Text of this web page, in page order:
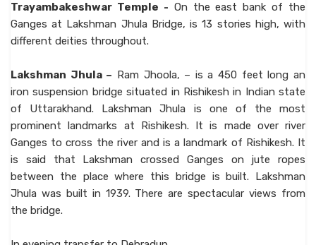
Trayambakeshwar Temple - On the east bank of the
Ganges at Lakshman Jhula Bridge, is 13 stories high, with
different deities throughout.
Lakshman Jhula – Ram Jhoola, – is a 450 feet long an
iron suspension bridge situated in Rishikesh in Indian state
of Uttarakhand. Lakshman Jhula is one of the most
prominent landmarks at Rishikesh. It is made over river
Ganges to cross the river and is a landmark of Rishikesh. It
is said that Lakshman crossed Ganges on jute ropes
between the place where this bridge is built. Lakshman
Jhula was built in 1939. There are spectacular views from
the bridge.